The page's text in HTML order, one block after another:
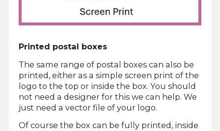
Printed postal boxes
The same range of postal boxes can also be
printed, either as a simple screen print of the
logo to the top or inside the box. You should
not need a designer for this we can help. We
just need a vector file of your logo.
Of course the box can be fully printed, inside